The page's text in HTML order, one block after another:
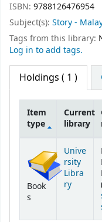
ISBN: 9788126476954
Subject(s): Story -
Tags from this library:
Log in to add tags.
Holdings ( 1 )
Item
type
Current
library
Book
s
Unive
rsity
Libra
ry